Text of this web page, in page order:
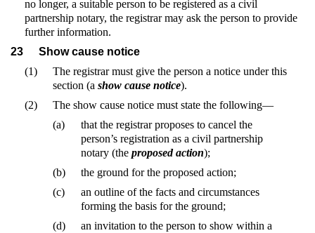
no longer, a suitable person to be registered as a civil
partnership notary, the registrar may ask the person to provide
further information.
23
Show cause notice
(1)
The registrar must give the person a notice under this
section (a show cause notice).
(2)
The show cause notice must state the following—
(a)
that the registrar proposes to cancel the
person’s registration as a civil partnership
notary (the proposed action);
(b)
the ground for the proposed action;
(c)
an outline of the facts and circumstances
forming the basis for the ground;
(d)
an invitation to the person to show within a